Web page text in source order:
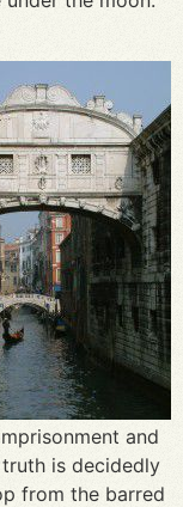
and
is decidedly
from the barred